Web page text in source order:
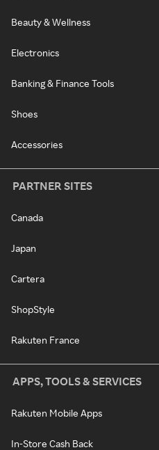
Beauty & Wellness
Electronics
Banking & Finance Tools
Shoes
Accessories
PARTNER SITES
Canada
Japan
Cartera
ShopStyle
Rakuten France
APPS, TOOLS & SERVICES
Rakuten Mobile Apps
In-Store Cash Back